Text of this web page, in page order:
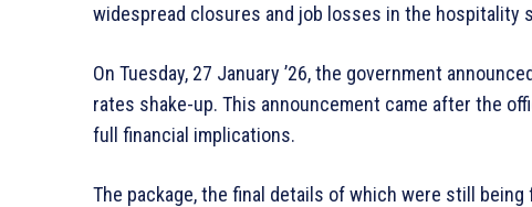
widespread closures and job losses in the hospitality
On Tuesday, 27 January ’26, the government
rates shake-up. This announcement came after the
full financial implications.
The package, the final details of which were still